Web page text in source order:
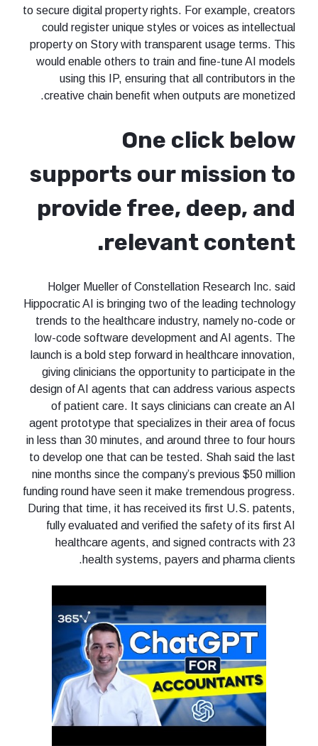
to secure digital property rights. For example, creators
could register unique styles or voices as intellectual
property on Story with transparent usage terms. This
would enable others to train and fine-tune AI models
using this IP, ensuring that all contributors in the
creative chain benefit when outputs are monetized.
One click below
supports our mission to
provide free, deep, and
relevant content.
Holger Mueller of Constellation Research Inc. said
Hippocratic AI is bringing two of the leading technology
trends to the healthcare industry, namely no-code or
low-code software development and AI agents. The
launch is a bold step forward in healthcare innovation,
giving clinicians the opportunity to participate in the
design of AI agents that can address various aspects
of patient care. It says clinicians can create an AI
agent prototype that specializes in their area of focus
in less than 30 minutes, and around three to four hours
to develop one that can be tested. Shah said the last
nine months since the company’s previous $50 million
funding round have seen it make tremendous progress.
During that time, it has received its first U.S. patents,
fully evaluated and verified the safety of its first AI
healthcare agents, and signed contracts with 23
health systems, payers and pharma clients.